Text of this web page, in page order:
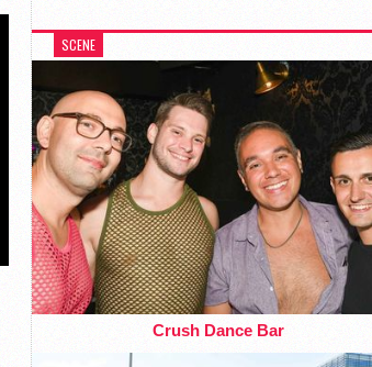
SCENE
Crush Dance Bar